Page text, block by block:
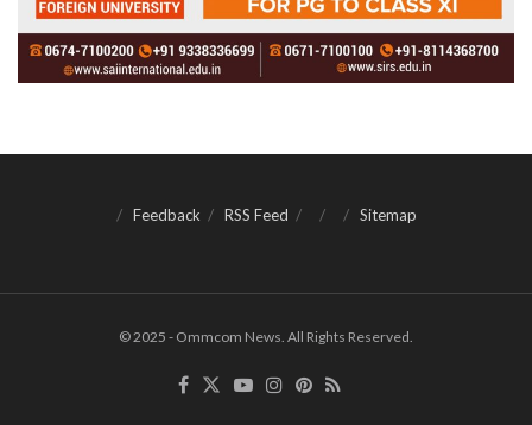
Feedback RSS Feed Sitemap
© 2025 - Ommcom News. All Rights Reserved.